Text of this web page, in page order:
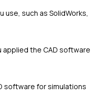
use, such as SolidWorks,
the CAD software
software for simulations